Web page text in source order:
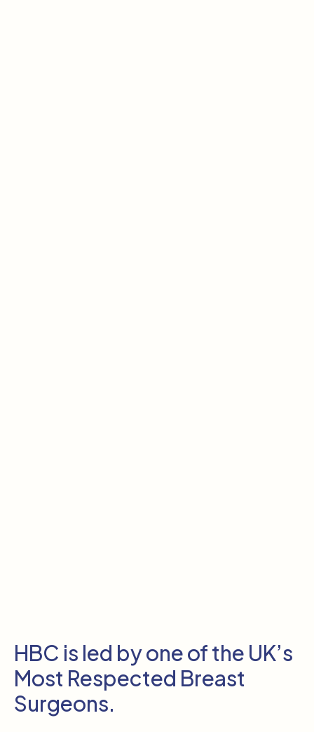
HBC is led by one of the UK’s
Most Respected Breast
Surgeons.